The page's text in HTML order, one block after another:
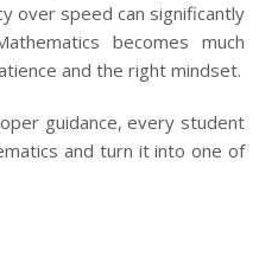
over speed can significantly
becomes much
and the right mindset.
guidance, every student
and turn it into one of